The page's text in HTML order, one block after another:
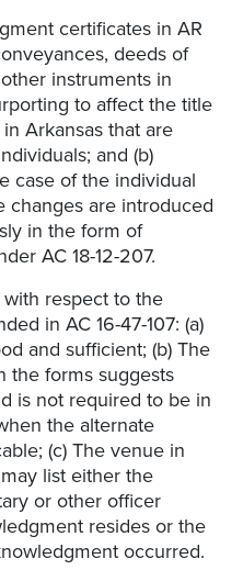
certificates in AR
deeds of
instruments in
to affect the title
Arkansas that are
and (b)
case of the individual
changes are introduced
in the form of
AC 18-12-207.
respect to the
in AC 16-47-107: (a)
and sufficient; (b) The
the forms suggests
is not required to be in
the alternate
(c) The venue in
list either the
or other officer
resides or the
occurred.